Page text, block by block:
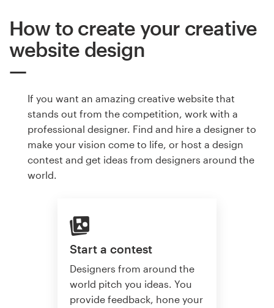
How to create your creative
website design
If you want an amazing creative website that
stands out from the competition, work with a
professional designer. Find and hire a designer to
make your vision come to life, or host a design
contest and get ideas from designers around the
world.
Start a contest
Designers from around the
world pitch you ideas. You
provide feedback, hone your